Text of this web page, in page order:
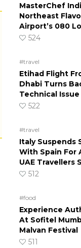
MasterChef
Northeast
Airport’s 080
524
#travel
Etihad Flight
Dhabi Turns
Technical Issue
522
#travel
Italy Suspends
With Spain For
UAE Travellers
512
#food
Experience
At Sofitel
Malvan Festival
511